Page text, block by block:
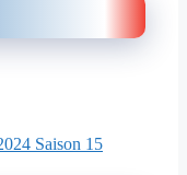
Saison 15